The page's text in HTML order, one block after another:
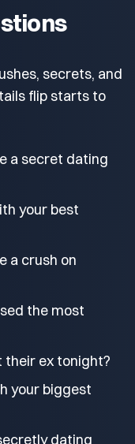
secrets, and
flip starts to
a secret dating
your best
a crush on
the most
their ex tonight?
your biggest
dating